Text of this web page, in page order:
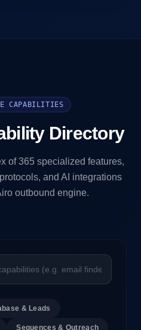
CAPABILITIES
Directory
of 365 specialized features,
and AI integrations
outbound engine.
& Leads
Sequences & Outreach